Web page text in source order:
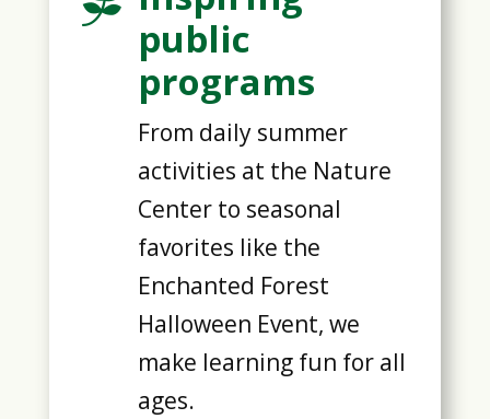
public
programs
From daily summer
activities at the Nature
Center to seasonal
favorites like the
Enchanted Forest
Halloween Event, we
make learning fun for all
ages.